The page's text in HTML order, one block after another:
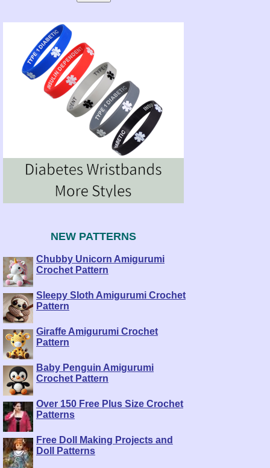
NEW PATTERNS
Chubby Unicorn Amigurumi
Crochet Pattern
Sleepy Sloth Amigurumi Crochet
Pattern
Giraffe Amigurumi Crochet
Pattern
Baby Penguin Amigurumi
Crochet Pattern
Over 150 Free Plus Size Crochet
Patterns
Free Doll Making Projects and
Doll Patterns